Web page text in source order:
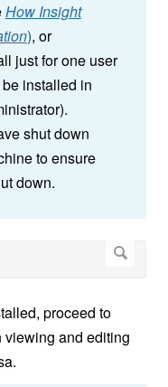
How Insight
), or
just for one user
installed in
shut down
to ensure
down.
proceed to
viewing and editing